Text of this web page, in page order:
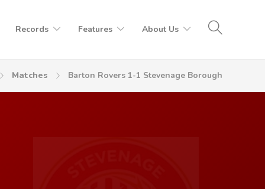
Records Features About Us
Matches Barton Rovers 1-1 Stevenage Borough